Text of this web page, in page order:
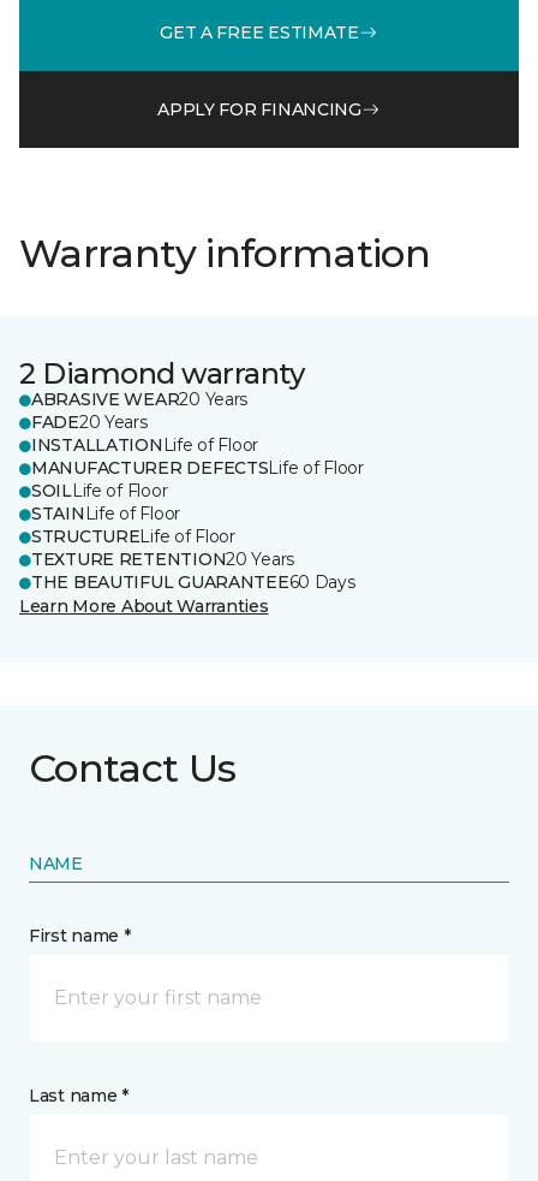
GET A FREE ESTIMATE
APPLY FOR FINANCING
Warranty information
2 Diamond warranty
ABRASIVE WEAR20 Years
FADE20 Years
INSTALLATION Life of Floor
MANUFACTURER DEFECTSLife of Floor
SOILLife of Floor
STAIN Life of Floor
STRUCTURELife of Floor
TEXTURE RETENTION20 Years
THE BEAUTIFUL GUARANTEE60 Days
Learn More About Warranties
Contact Us
NAME
First name *
Last name *